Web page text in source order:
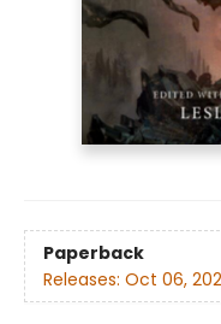
Paperback
Releases: Oct 06,